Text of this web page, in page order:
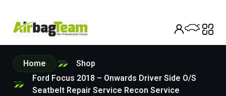
Home
Shop
Ford Focus 2018 – Onwards Driver Side O/S
Seatbelt Repair Service Recon Service